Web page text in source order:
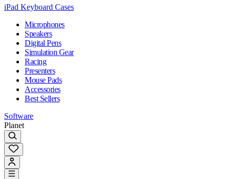
iPad Keyboard Cases
Microphones
Speakers
Digital Pens
Simulation Gear
Racing
Presenters
Mouse Pads
Accessories
Best Sellers
Software
Planet